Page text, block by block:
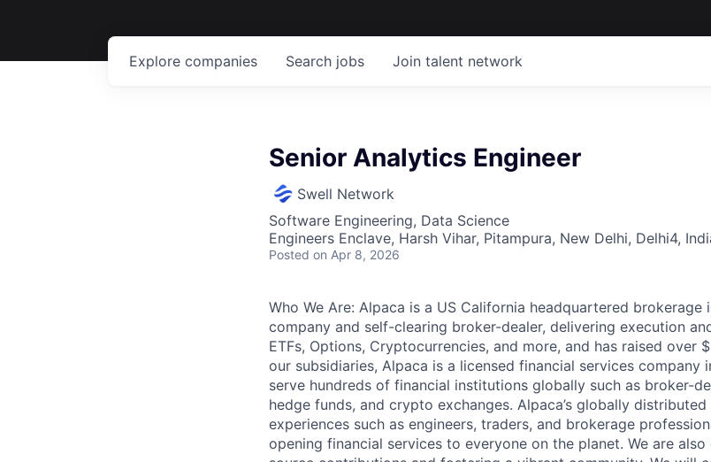
Search jobs
Explore companies Join talent network
Senior Analytics Engineer
Swell Network
Software Engineering, Data Science
Engineers Enclave, Harsh Vihar, Pitampura, New Delhi, Delhi4,
Posted on Apr 8, 2026
Who We Are: Alpaca is a US California headquartered
company and self-clearing broker-dealer, delivering execution
ETFs, Options, Cryptocurrencies, and more, and has raised over
our subsidiaries, Alpaca is a licensed financial services company
serve hundreds of financial institutions globally such as broker-
hedge funds, and crypto exchanges. Alpaca’s globally
experiences such as engineers, traders, and brokerage
opening financial services to everyone on the planet. We are